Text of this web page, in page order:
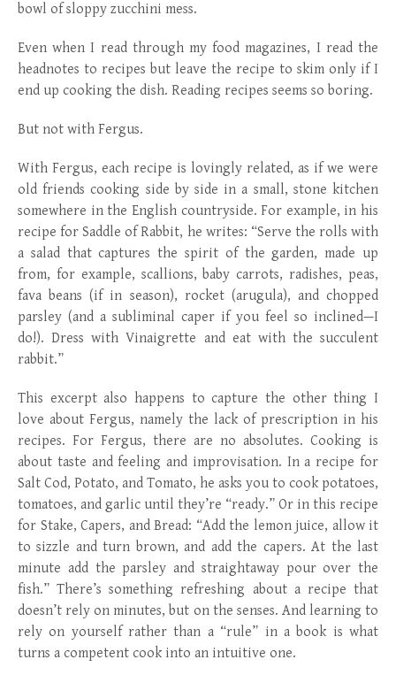
bowl of sloppy zucchini mess.
Even when I read through my food magazines, I read the
headnotes to recipes but leave the recipe to skim only if I
end up cooking the dish. Reading recipes seems so boring.
But not with Fergus.
With Fergus, each recipe is lovingly related, as if we were
old friends cooking side by side in a small, stone kitchen
somewhere in the English countryside. For example, in his
recipe for Saddle of Rabbit, he writes: “Serve the rolls with
a salad that captures the spirit of the garden, made up
from, for example, scallions, baby carrots, radishes, peas,
fava beans (if in season), rocket (arugula), and chopped
parsley (and a subliminal caper if you feel so inclined—I
do!). Dress with Vinaigrette and eat with the succulent
rabbit.”
This excerpt also happens to capture the other thing I
love about Fergus, namely the lack of prescription in his
recipes. For Fergus, there are no absolutes. Cooking is
about taste and feeling and improvisation. In a recipe for
Salt Cod, Potato, and Tomato, he asks you to cook potatoes,
tomatoes, and garlic until they’re “ready.” Or in this recipe
for Stake, Capers, and Bread: “Add the lemon juice, allow it
to sizzle and turn brown, and add the capers. At the last
minute add the parsley and straightaway pour over the
fish.” There’s something refreshing about a recipe that
doesn’t rely on minutes, but on the senses. And learning to
rely on yourself rather than a “rule” in a book is what
turns a competent cook into an intuitive one.